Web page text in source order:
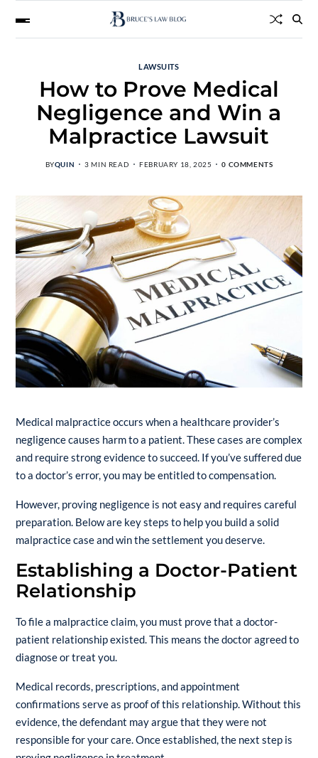
LAWSUITS
How to Prove Medical
Negligence and Win a
Malpractice Lawsuit
BYQUIN 3 MIN READ FEBRUARY 18, 2025 0 COMMENTS
Medical malpractice occurs when a healthcare provider’s
negligence causes harm to a patient. These cases are complex
and require strong evidence to succeed. If you’ve suffered due
to a doctor’s error, you may be entitled to compensation.
However, proving negligence is not easy and requires careful
preparation. Below are key steps to help you build a solid
malpractice case and win the settlement you deserve.
Establishing a Doctor-Patient
Relationship
To file a malpractice claim, you must prove that a doctor-
patient relationship existed. This means the doctor agreed to
diagnose or treat you.
Medical records, prescriptions, and appointment
confirmations serve as proof of this relationship. Without this
evidence, the defendant may argue that they were not
responsible for your care. Once established, the next step is